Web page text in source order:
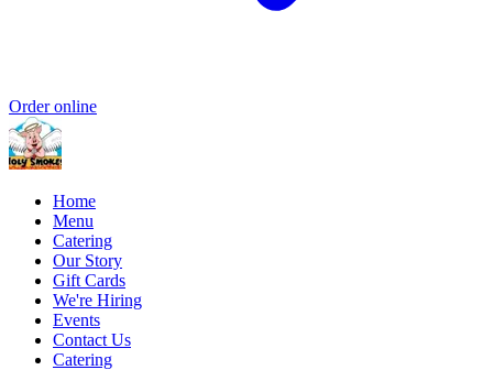
Order online
Home
Menu
Catering
Our Story
Gift Cards
We're Hiring
Events
Contact Us
Catering